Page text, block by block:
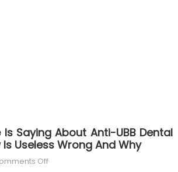
Saying About Anti-UBB Dental
Useless Wrong And Why
Offon